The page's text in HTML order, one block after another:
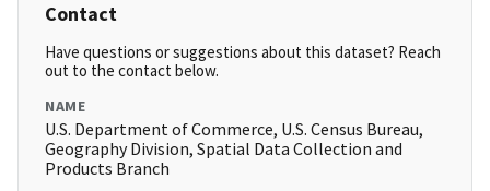
Contact
Have questions or suggestions about this dataset? Reach
out to the contact below.
NAME
U.S. Department of Commerce, U.S. Census Bureau,
Geography Division, Spatial Data Collection and
Products Branch